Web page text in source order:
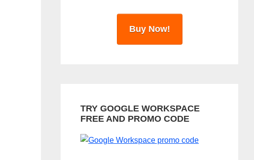
Buy Now!
TRY GOOGLE WORKSPACE
FREE AND PROMO CODE